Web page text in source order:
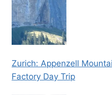
Zurich: Appenzell
Factory Day Trip